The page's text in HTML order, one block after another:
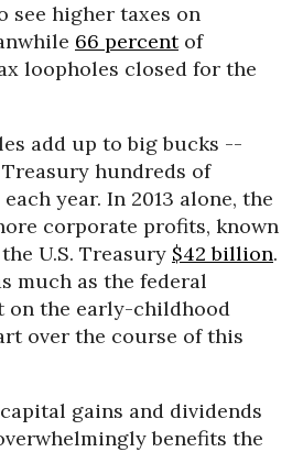
see higher taxes on
66 percentof
loopholes closed for the
add up to big bucks --
hundreds of
year. In 2013 alone, the
corporate profits, known
U.S. Treasury $42 billion.
much as the federal
on the early-childhood
over the course of this
gains and dividends
benefits the